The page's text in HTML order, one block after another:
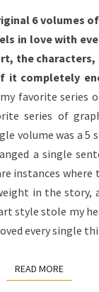
6 volumes of
in love with
the characters,
completely
favorite series
series of
volume was a 5
a single
instances
in the story,
style stole my
every single
READ MOREREAD